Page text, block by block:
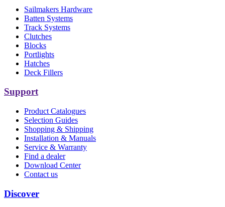
Sailmakers Hardware
Batten Systems
Track Systems
Clutches
Blocks
Portlights
Hatches
Deck Fillers
Support
Product Catalogues
Selection Guides
Shopping & Shipping
Installation & Manuals
Service & Warranty
Find a dealer
Download Center
Contact us
Discover